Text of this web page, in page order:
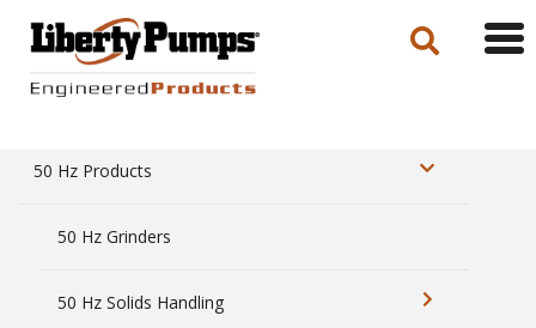
50 Hz Products
50 Hz Grinders
50 Hz Solids Handling